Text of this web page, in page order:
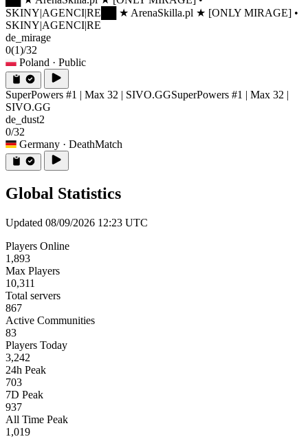
SKINY|AGENCI|RE ██ ★ ArenaSkilla.pl ★ [ONLY MIRAGE] •
SKINY|AGENCI|RE
de_mirage
0(1)/32
Poland · Public
SuperPowers #1 | Max 32 | SIVO.GGSuperPowers #1 | Max 32 |
SIVO.GG
de_dust2
0/32
Germany · DeathMatch
Global Statistics
Updated 08/09/2026 12:23 UTC
Players Online
1,893
Max Players
10,311
Total servers
867
Active Communities
83
Players Today
3,242
24h Peak
703
7D Peak
937
All Time Peak
1,019